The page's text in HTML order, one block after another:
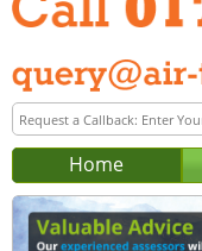
Home